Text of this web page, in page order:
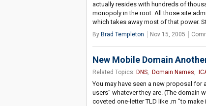
actually resides with hundreds of
monopoly in the root. All those site
which takes away most of that power.
By Brad Templeton Nov 15, 2005
New Mobile Domain
Related Topics: DNS, Domain Names,
You may have seen a new proposal
users" whatever they are. (The domain
coveted one-letter TLD like .m "to